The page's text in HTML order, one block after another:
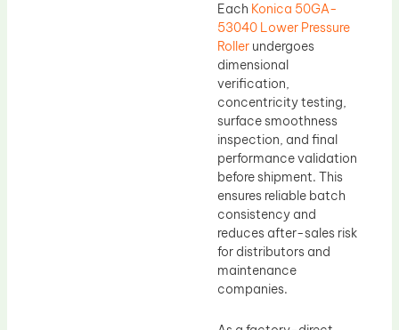
Each Konica 50GA-
53040 Lower Pressure
Roller undergoes
dimensional
verification,
concentricity testing,
surface smoothness
inspection, and final
performance validation
before shipment. This
ensures reliable batch
consistency and
reduces after-sales risk
for distributors and
maintenance
companies.